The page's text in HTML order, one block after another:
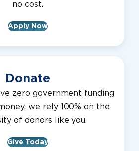
no cost.
Apply Now
Donate
zero government funding
we rely 100% on the
of donors like you.
Give Today